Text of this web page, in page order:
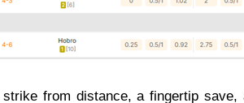
from distance, a fingertip save,